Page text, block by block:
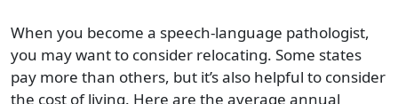
When you become a speech-language pathologist,
you may want to consider relocating. Some states
pay more than others, but it’s also helpful to consider
the cost of living. Here are the average annual